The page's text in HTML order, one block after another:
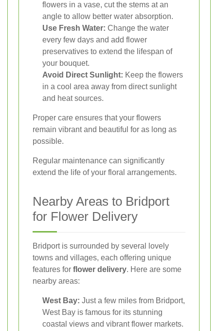
flowers in a vase, cut the stems at an
angle to allow better water absorption.
Use Fresh Water: Change the water
every few days and add flower
preservatives to extend the lifespan of
your bouquet.
Avoid Direct Sunlight: Keep the flowers
in a cool area away from direct sunlight
and heat sources.
Proper care ensures that your flowers
remain vibrant and beautiful for as long as
possible.
Regular maintenance can significantly
extend the life of your floral arrangements.
Nearby Areas to Bridport
for Flower Delivery
Bridport is surrounded by several lovely
towns and villages, each offering unique
features for flower delivery. Here are some
nearby areas:
West Bay: Just a few miles from Bridport,
West Bay is famous for its stunning
coastal views and vibrant flower markets.